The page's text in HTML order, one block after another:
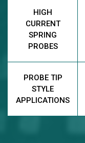
HIGH
CURRENT
SPRING
PROBES
PROBE TIP
STYLE
APPLICATIONS